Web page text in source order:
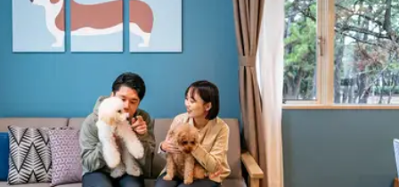
Hotel Restaurant
ACTI
VITY
Hot Springs
& Spas
Golf Wedding Shop